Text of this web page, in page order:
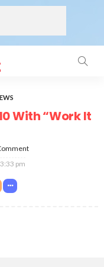
With “Work It
pm